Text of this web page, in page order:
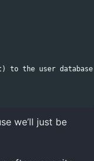
to the user
we’ll just be